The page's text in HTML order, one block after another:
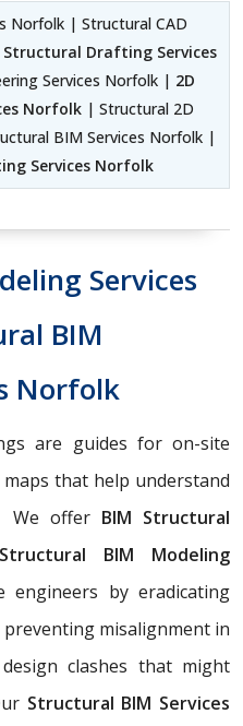
Norfolk | Structural CAD
Structural Drafting Services
Services Norfolk | 2D
Norfolk| Structural 2D
BIM Services Norfolk |
Services Norfolk
Services
BIM
Norfolk
are guides for on-site
that help understand
We offer BIM Structural
BIM Modeling
engineers by eradicating
misalignment in
clashes that might
Structural BIM Services